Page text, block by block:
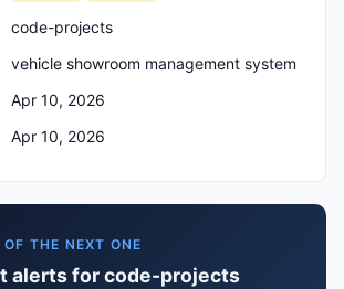
code-projects
vehicle showroom management system
Apr 10, 2026
Apr 10, 2026
THE NEXT ONE
alerts for code-projects